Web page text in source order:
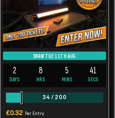
DRAW TUE 11TH AUG
2
DAYS
8
HRS
5
MINS
40
SECS
34/ 200
£0.32 Per Entry